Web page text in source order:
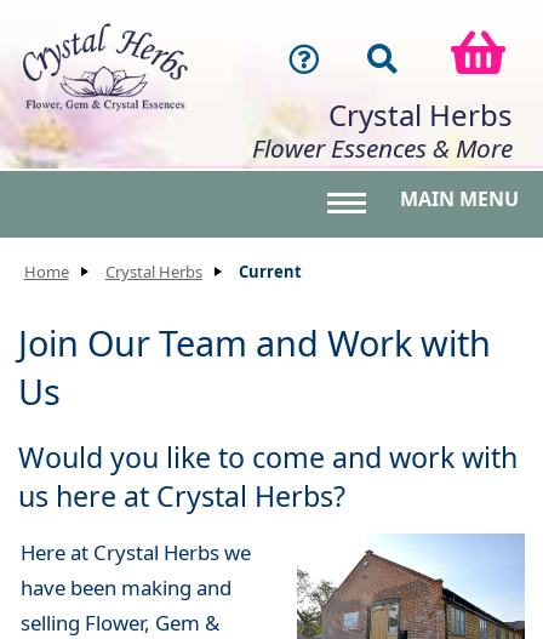
Crystal Herbs
Flower Essences & More
Toggle main
MAIN MENU
Home Crystal Herbs Current
Join Our Team and Work with
Us
Would you like to come and work with
us here at Crystal Herbs?
Here at Crystal Herbs we
have been making and
selling Flower, Gem &